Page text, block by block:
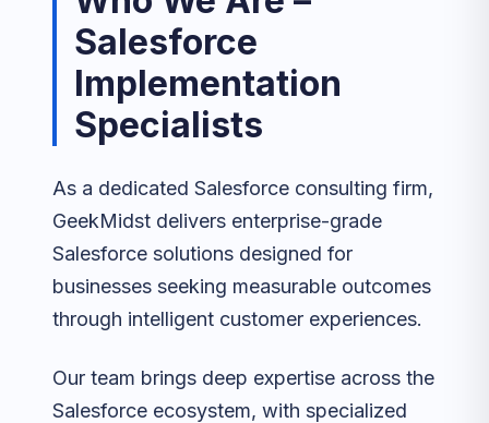
Salesforce
Implementation
Specialists
As a dedicated Salesforce consulting firm,
GeekMidst delivers enterprise-grade
Salesforce solutions designed for
businesses seeking measurable outcomes
through intelligent customer experiences.
Our team brings deep expertise across the
Salesforce ecosystem, with specialized